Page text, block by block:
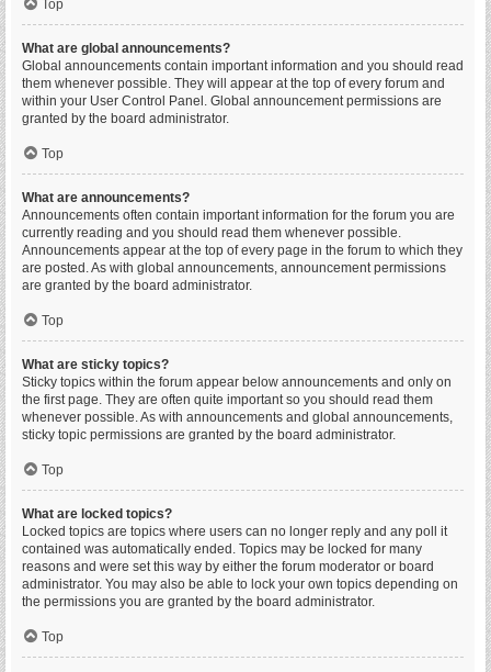
Top
What are global announcements?
Global announcements contain important information and you should read
them whenever possible. They will appear at the top of every forum and
within your User Control Panel. Global announcement permissions are
granted by the board administrator.
Top
What are announcements?
Announcements often contain important information for the forum you are
currently reading and you should read them whenever possible.
Announcements appear at the top of every page in the forum to which they
are posted. As with global announcements, announcement permissions
are granted by the board administrator.
Top
What are sticky topics?
Sticky topics within the forum appear below announcements and only on
the first page. They are often quite important so you should read them
whenever possible. As with announcements and global announcements,
sticky topic permissions are granted by the board administrator.
Top
What are locked topics?
Locked topics are topics where users can no longer reply and any poll it
contained was automatically ended. Topics may be locked for many
reasons and were set this way by either the forum moderator or board
administrator. You may also be able to lock your own topics depending on
the permissions you are granted by the board administrator.
Top